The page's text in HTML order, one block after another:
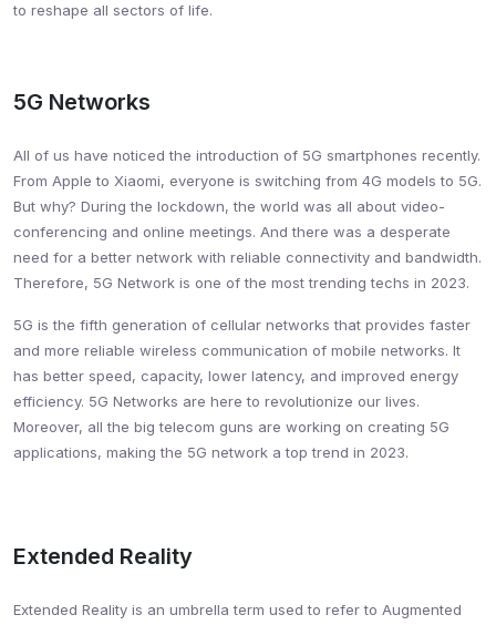
to reshape all sectors of life.
5G Networks
All of us have noticed the introduction of 5G smartphones recently.
From Apple to Xiaomi, everyone is switching from 4G models to 5G.
But why? During the lockdown, the world was all about video-
conferencing and online meetings. And there was a desperate
need for a better network with reliable connectivity and bandwidth.
Therefore, 5G Network is one of the most trending techs in 2023.
5G is the fifth generation of cellular networks that provides faster
and more reliable wireless communication of mobile networks. It
has better speed, capacity, lower latency, and improved energy
efficiency. 5G Networks are here to revolutionize our lives.
Moreover, all the big telecom guns are working on creating 5G
applications, making the 5G network a top trend in 2023.
Extended Reality
Extended Reality is an umbrella term used to refer to Augmented